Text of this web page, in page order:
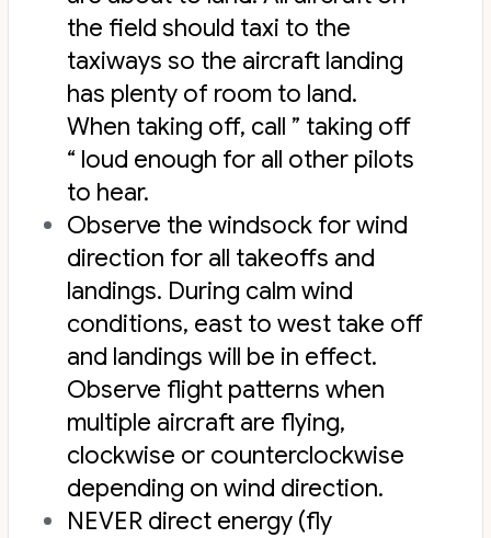
the field should taxi to the
taxiways so the aircraft landing
has plenty of room to land.
When taking off, call ” taking off
“ loud enough for all other pilots
to hear.
Observe the windsock for wind
direction for all takeoffs and
landings. During calm wind
conditions, east to west take off
and landings will be in effect.
Observe flight patterns when
multiple aircraft are flying,
clockwise or counterclockwise
depending on wind direction.
NEVER direct energy (fly